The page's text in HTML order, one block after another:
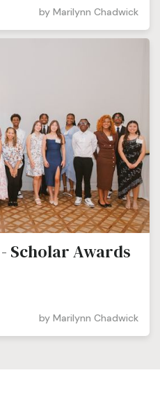
by Marilynn Chadwick
Scholar Awards
by Marilynn Chadwick